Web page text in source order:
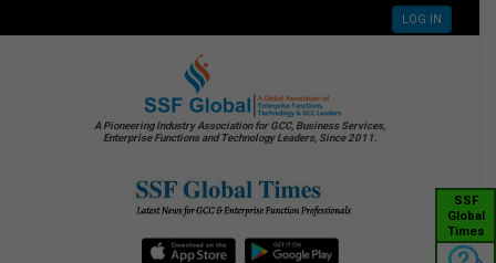
LOG IN
A Pioneering Industry Association for GCC, Business Services,
Enterprise Functions and Technology Leaders, Since 2011.
SSF
Global
Times